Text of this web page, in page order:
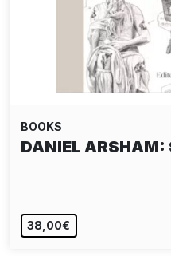
BOOKS
DANIEL ARSHAM:
38,00€